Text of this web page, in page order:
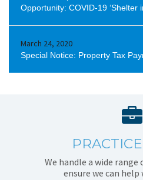
Opportunity: COVID-19 ‘Shelter
March 24, 2020
Special Notice: Property Tax
We handle a wide
ensure we can help